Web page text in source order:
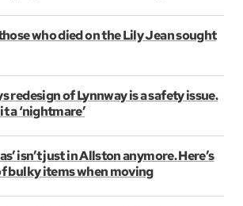
who died on the Lily Jean sought
redesign of Lynnway is a safety issue.
a ‘nightmare’
isn’t just in Allston anymore. Here’s
bulky items when moving